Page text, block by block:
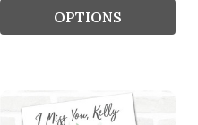
OPTIONS